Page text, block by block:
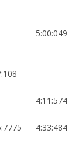
5:00:049
4:11:574
4:33:484